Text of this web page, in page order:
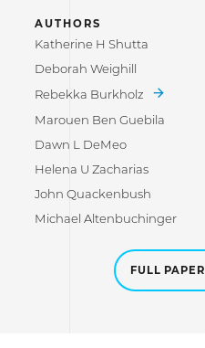
AUTHORS
Katherine H Shutta
Deborah Weighill
Rebekka Burkholz
Marouen Ben Guebila
Dawn L DeMeo
Helena U Zacharias
John Quackenbush
Michael Altenbuchinger
FULL PAPER